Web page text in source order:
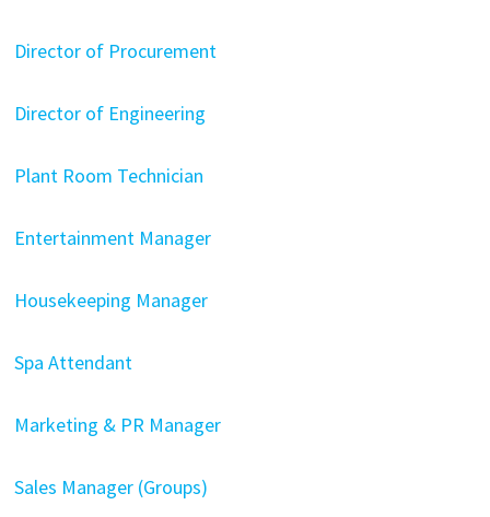
Director of Procurement
Director of Engineering
Plant Room Technician
Entertainment Manager
Housekeeping Manager
Spa Attendant
Marketing & PR Manager
Sales Manager (Groups)